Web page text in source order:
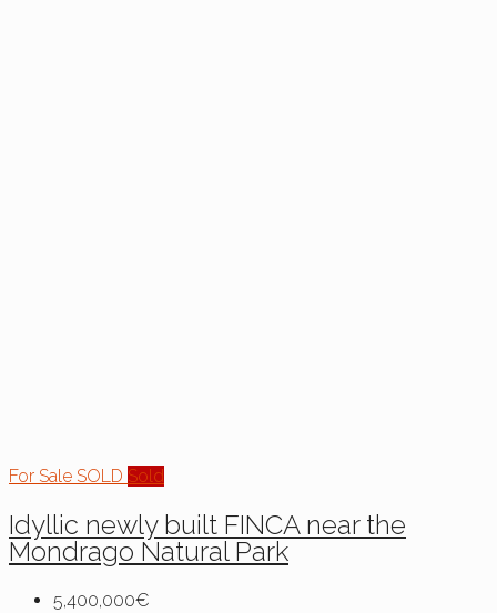
For Sale SOLD Sold
Idyllic newly built FINCA near the
Mondrago Natural Park
5,400,000€